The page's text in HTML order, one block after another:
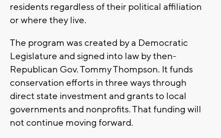
residents regardless of their political affiliation
or where they live.
The program was created by a Democratic
Legislature and signed into law by then-
Republican Gov. Tommy Thompson. It funds
conservation efforts in three ways through
direct state investment and grants to local
governments and nonprofits. That funding will
not continue moving forward.